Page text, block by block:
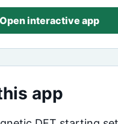
Open interactive app
app